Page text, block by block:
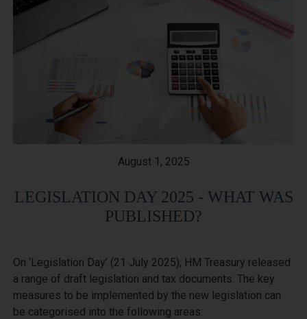
August 1, 2025
LEGISLATION DAY 2025 - WHAT WAS
PUBLISHED?
On ‘Legislation Day’ (21 July 2025), HM Treasury released
a range of draft legislation and tax documents. The key
measures to be implemented by the new legislation can
be categorised into the following areas: